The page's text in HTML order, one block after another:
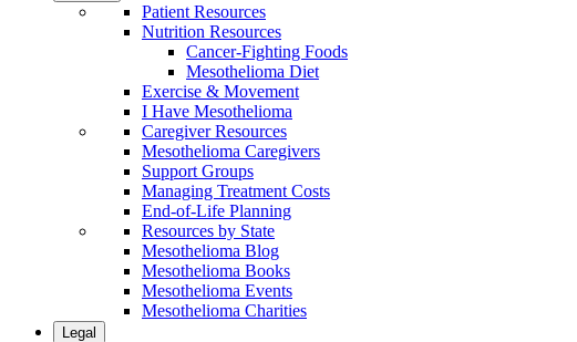
Patient Resources
Nutrition Resources
Cancer-Fighting Foods
Mesothelioma Diet
Exercise & Movement
I Have Mesothelioma
Caregiver Resources
Mesothelioma Caregivers
Support Groups
Managing Treatment Costs
End-of-Life Planning
Resources by State
Mesothelioma Blog
Mesothelioma Books
Mesothelioma Events
Mesothelioma Charities
Legal